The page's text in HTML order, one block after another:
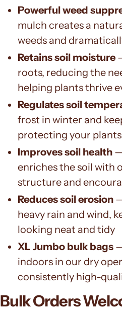
Powerful weed
mulch creates a
weeds and
Retains soil moisture
roots, reducing the
helping plants thrive
Regulates soil
frost in winter and
protecting your
Improves soil health—
enriches the soil with
structure and
Reduces soil erosion—
heavy rain and wind,
looking neat and tidy
XL Jumbo bulk bags—
indoors in our dry
consistently high-
Bulk Orders